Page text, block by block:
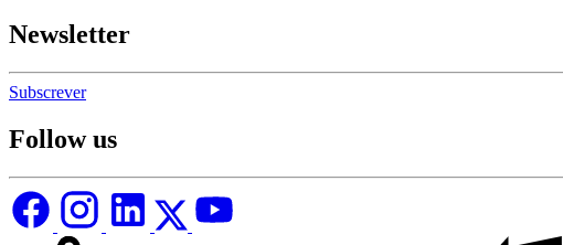
Newsletter
Subscrever
Follow us